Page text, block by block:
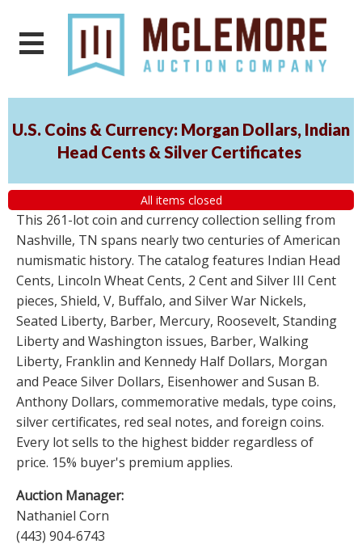
U.S. Coins & Currency: Morgan Dollars, Indian
Head Cents & Silver Certificates
All items closed
This 261-lot coin and currency collection selling from
Nashville, TN spans nearly two centuries of American
numismatic history. The catalog features Indian Head
Cents, Lincoln Wheat Cents, 2 Cent and Silver III Cent
pieces, Shield, V, Buffalo, and Silver War Nickels,
Seated Liberty, Barber, Mercury, Roosevelt, Standing
Liberty and Washington issues, Barber, Walking
Liberty, Franklin and Kennedy Half Dollars, Morgan
and Peace Silver Dollars, Eisenhower and Susan B.
Anthony Dollars, commemorative medals, type coins,
silver certificates, red seal notes, and foreign coins.
Every lot sells to the highest bidder regardless of
price. 15% buyer's premium applies.
Auction Manager:
Nathaniel Corn
(443) 904-6743